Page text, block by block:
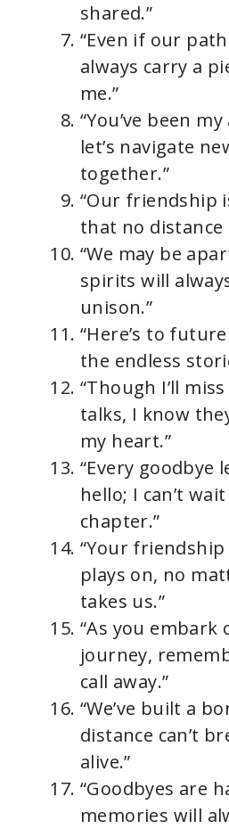
shared.”
“Even if our
always carry a
me.”
“You’ve been
let’s navigate
together.”
“Our friendship
that no distance
“We may be
spirits will
unison.”
“Here’s to
the endless
“Though I’ll
talks, I know
my heart.”
“Every goodbye
hello; I can’t
chapter.”
“Your
plays on, no
takes us.”
“As you embark
journey,
call away.”
“We’ve built a
distance can’t
alive.”
“Goodbyes are
memories will